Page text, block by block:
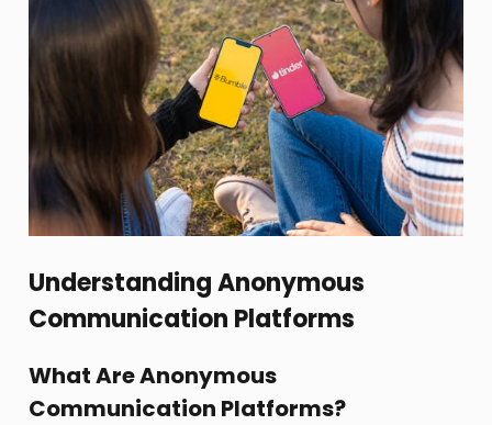
Understanding Anonymous
Communication Platforms
What Are Anonymous
Communication Platforms?